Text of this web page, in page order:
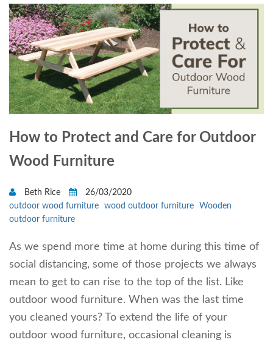
How to Protect and Care for Outdoor
Wood Furniture
Beth Rice
26/03/2020
outdoor wood furniture
wood outdoor furniture
Wooden
outdoor furniture
As we spend more time at home during this time of
social distancing, some of those projects we always
mean to get to can rise to the top of the list. Like
outdoor wood furniture. When was the last time
you cleaned yours? To extend the life of your
outdoor wood furniture, occasional cleaning is